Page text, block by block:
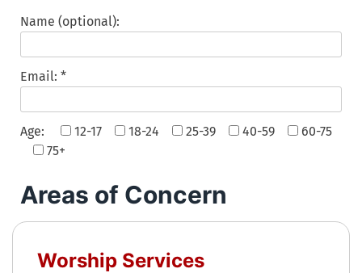
Name (optional):
Email: *
Age: 12-17 18-24 25-39 40-59
60-75
75+
Areas of Concern
Worship Services